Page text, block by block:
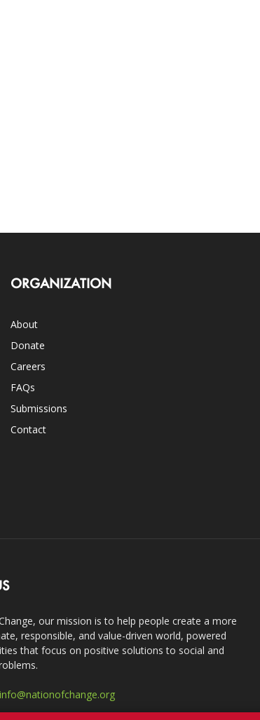
ORGANIZATION
About
Donate
Careers
FAQs
Submissions
Contact
our mission is to help people create a more
responsible, and value-driven world, powered
that focus on positive solutions to social and
info@nationofchange.org